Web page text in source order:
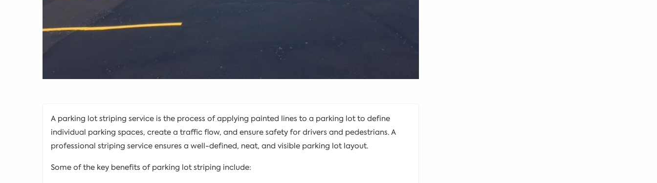
A parking lot striping service is the process of applying painted lines to a parking lot to define
individual parking spaces, create a traffic flow, and ensure safety for drivers and pedestrians. A
professional striping service ensures a well-defined, neat, and visible parking lot layout.
Some of the key benefits of parking lot striping include: